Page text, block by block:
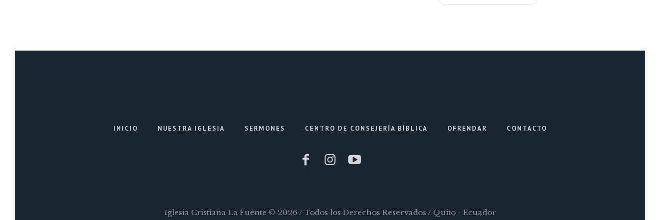
INICIO NUESTRA IGLESIA SERMONES CENTRO DE CONSEJERÍA BÍBLICA OFRENDAR CONTACTO
Iglesia Cristiana La Fuente © 2026 / Todos los Derechos Reservados / Quito - Ecuador